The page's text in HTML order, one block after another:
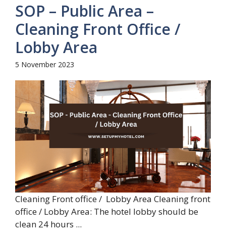
SOP – Public Area –
Cleaning Front Office /
Lobby Area
5 November 2023
Cleaning Front office / Lobby Area Cleaning front
office / Lobby Area: The hotel lobby should be
clean 24 hours ...